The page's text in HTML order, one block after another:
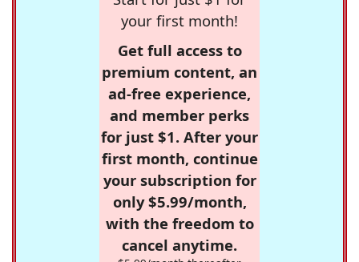
your first month!
Get full access to
premium content, an
ad-free experience,
and member perks
for just $1. After your
first month, continue
your subscription for
only $5.99/month,
with the freedom to
cancel anytime.